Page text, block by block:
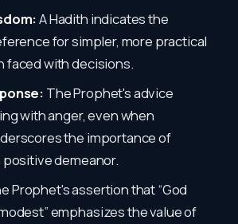
A Hadith indicates the
for simpler, more practical
faced with decisions.
The Prophet's advice
with anger, even when
the importance of
demeanor.
Prophet's assertion that “God
emphasizes the value of